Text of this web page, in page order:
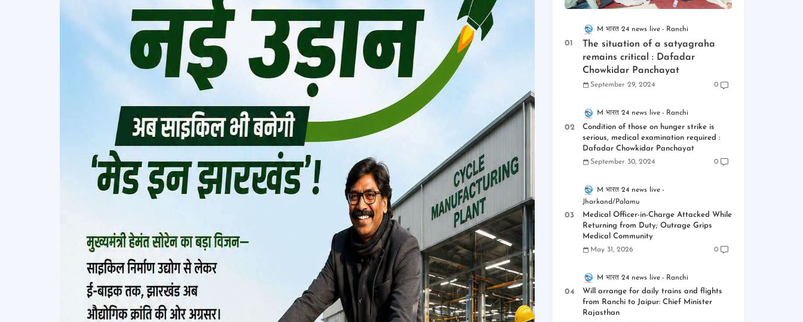
M भारत 24 news live Ranchi
The situation of a satyagraha
remains critical : Dafadar
Chowkidar Panchayat
September 29, 2024 0
M भारत 24 news live Ranchi
Condition of those on hunger strike is
serious, medical examination required :
Dafadar Chowkidar Panchayat
September 30, 2024 0
M भारत 24 news live
Jharkand/Palamu
Medical Officer-in-Charge Attacked While
Returning from Duty; Outrage Grips
Medical Community
May 31, 2026 0
M भारत 24 news live Ranchi
Will arrange for daily trains and flights
from Ranchi to Jaipur: Chief Minister
Rajasthan